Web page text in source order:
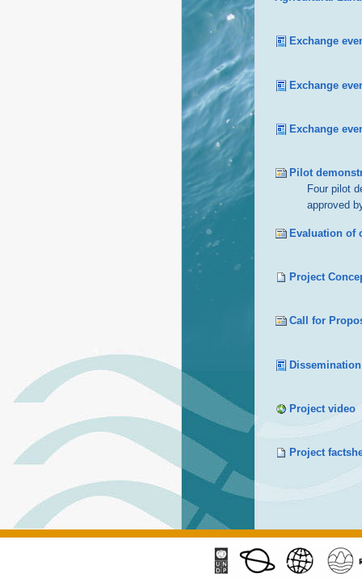
Exchange
Exchange
Exchange
Pilot
Four pilot
approved
Evaluation of
Project
Call for
Project video
Project